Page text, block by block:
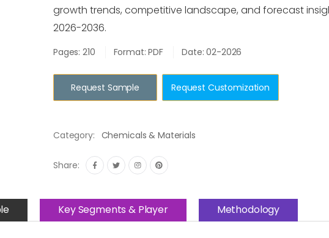
growth trends, competitive landscape, and forecast
2026-2036.
Pages: 210 Format: PDF Date: 02-2026
Request Sample Request Customization
Category: Chemicals & Materials
Share:
Key Segments & Player Methodology